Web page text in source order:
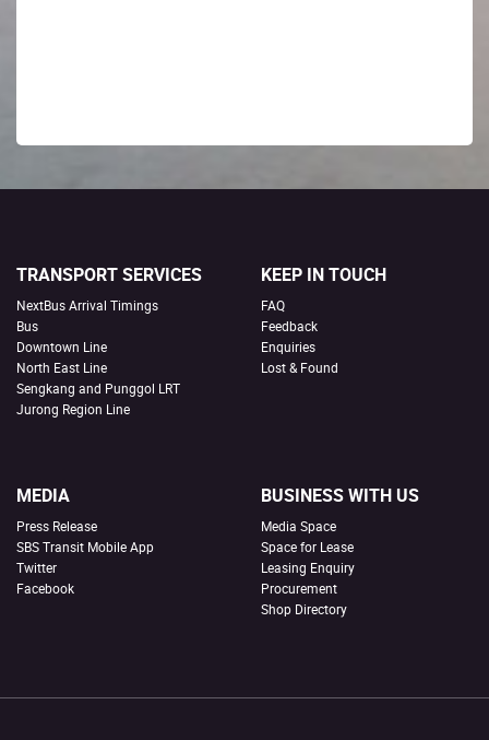
TRANSPORT SERVICES
NextBus Arrival Timings
Bus
Downtown Line
North East Line
Sengkang and Punggol LRT
Jurong Region Line
KEEP IN TOUCH
FAQ
Feedback
Enquiries
Lost & Found
MEDIA
Press Release
SBS Transit Mobile App
Twitter
Facebook
BUSINESS WITH US
Media Space
Space for Lease
Leasing Enquiry
Procurement
Shop Directory